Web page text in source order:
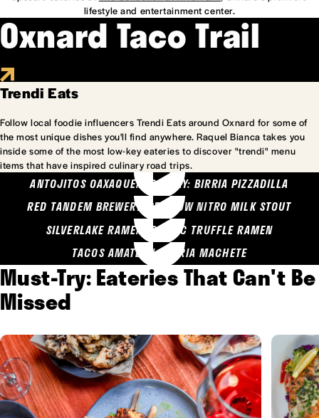
lifestyle and entertainment center.
Oxnard Taco Trail
Trendi Eats
Follow local foodie influencers Trendi Eats around Oxnard for some of
the most unique dishes you'll find anywhere. Raquel Bianca takes you
inside some of the most low-key eateries to discover "trendi" menu
items that have inspired culinary road trips.
ANTOJITOS OAXAQUENOS MARY: BIRRIA PIZZADILLA
RED TANDEM BREWERY: SEA COW NITRO MILK STOUT
SILVERLAKE RAMEN: GARLIC TRUFFLE RAMEN
TACOS AMATLAN: BIRRIA MACHETE
Must-Try: Eateries That Can't Be
Missed